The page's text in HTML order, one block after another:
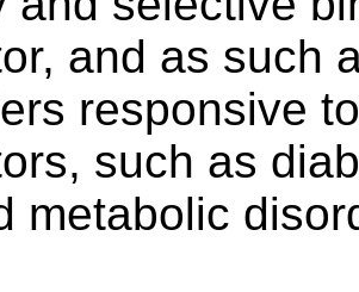
and as such
responsive
such as
metabolic